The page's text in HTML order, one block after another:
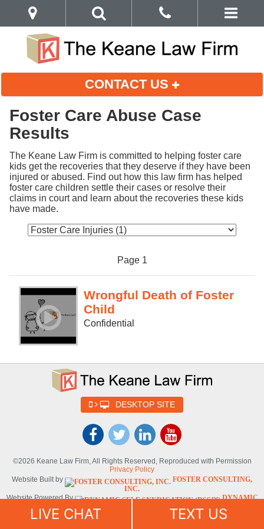
CONTACT US
Foster Care Abuse Case
Results
The Keane Law Firm is committed to helping foster care
kids get the recoveries that they deserve if they have been
injured or abused. Find out how this law firm has helped
foster care children settle their cases or resolve their
claims in court and learn about the recoveries these kids
have made.
Page 1
Wrongful Death of Foster
Child
Confidential
DESKTOP SITE
©2026 Keane Law Firm, All Rights Reserved, Reproduced with Permission
Privacy Policy
Website Built by
FOSTER CONSULTING,
INC.
Website Powered By
DYNAMIC
SELF-SYNDICATION (DSS™)
LIVE CHAT TEXT US